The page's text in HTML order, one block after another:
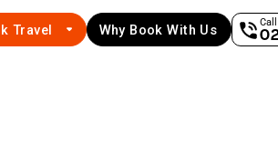
Travel Why Book With Us